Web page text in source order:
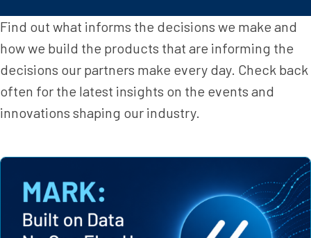
Find out what informs the decisions we make and
how we build the products that are informing the
decisions our partners make every day. Check back
often for the latest insights on the events and
innovations shaping our industry.